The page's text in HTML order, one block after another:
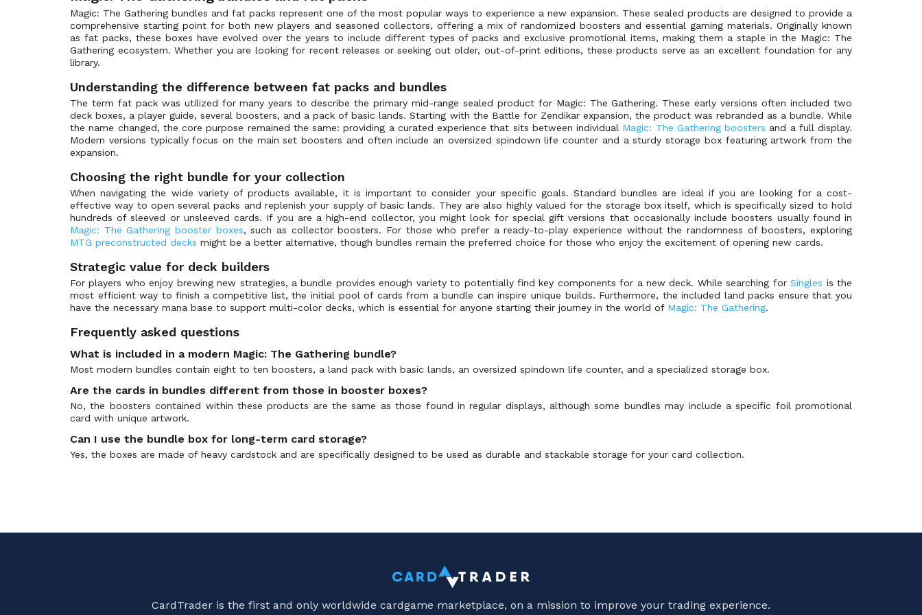
Anthologies
(0)
Antiquities
(0)
Apocalypse
(1)
Arabian Nights
Archenemy
(0)
Archenemy: Nicol Bolas
(0)
Arena League Promos
(0)
Armada Comics
(0)
Avacyn Restored
(1)
Avacyn Restored Promos
(0)
Avatar: The Last Airbender
(3)
Avatar: The Last Airbender Art Series (0)
(0)
Avatar: The Last Airbender Collectors (0)
Avatar: The Last Airbender Eternal
(0)
Avatar: The Last Airbender Promos
(0)
Battle for Zendikar
(1)
Battle for Zendikar Prerelease
(0)
Battle Royale
(0)
Battle the Horde
Battlebond
Battlebond Prerelease
(0)
BFZ Standard Series
(0)
Bloomburrow Prerelease
(0)
Magic: The Gathering bundles and fat packs represent one of the most popular ways to experience a new expansion. These sealed products are designed to provide a
comprehensive starting point for both new players and seasoned collectors, offering a mix of randomized boosters and essential gaming materials. Originally known
as fat packs, these boxes have evolved over the years to include different types of packs and exclusive promotional items, making them a staple in the Magic: The
Gathering ecosystem. Whether you are looking for recent releases or seeking out older, out-of-print editions, these products serve as an excellent foundation for any
library.
Understanding the difference between fat packs and bundles
The term fat pack was utilized for many years to describe the primary mid-range sealed product for Magic: The Gathering. These early versions often included two
deck boxes, a player guide, several boosters, and a pack of basic lands. Starting with the Battle for Zendikar expansion, the product was rebranded as a bundle. While
the name changed, the core purpose remained the same: providing a curated experience that sits between individual Magic: The Gathering boosters and a full display.
Modern versions typically focus on the main set boosters and often include an oversized spindown life counter and a sturdy storage box featuring artwork from the
expansion.
Choosing the right bundle for your collection
When navigating the wide variety of products available, it is important to consider your specific goals. Standard bundles are ideal if you are looking for a cost-
effective way to open several packs and replenish your supply of basic lands. They are also highly valued for the storage box itself, which is specifically sized to hold
hundreds of sleeved or unsleeved cards. If you are a high-end collector, you might look for special gift versions that occasionally include boosters usually found in
Magic: The Gathering booster boxes, such as collector boosters. For those who prefer a ready-to-play experience without the randomness of boosters, exploring
MTG preconstructed decks might be a better alternative, though bundles remain the preferred choice for those who enjoy the excitement of opening new cards.
Strategic value for deck builders
For players who enjoy brewing new strategies, a bundle provides enough variety to potentially find key components for a new deck. While searching forSingles is the
most efficient way to finish a competitive list, the initial pool of cards from a bundle can inspire unique builds. Furthermore, the included land packs ensure that you
have the necessary mana base to support multi-color decks, which is essential for anyone starting their journey in the world of Magic: The Gathering.
Frequently asked questions
What is included in a modern Magic: The Gathering bundle?
Most modern bundles contain eight to ten boosters, a land pack with basic lands, an oversized spindown life counter, and a specialized storage box.
Are the cards in bundles different from those in booster boxes?
No, the boosters contained within these products are the same as those found in regular displays, although some bundles may include a specific foil promotional
card with unique artwork.
Can I use the bundle box for long-term card storage?
Yes, the boxes are made of heavy cardstock and are specifically designed to be used as durable and stackable storage for your card collection.
CardTrader is the first and only worldwide cardgame marketplace, on a mission to improve your trading experience.